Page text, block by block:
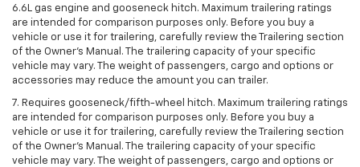
6.6L gas engine and gooseneck hitch. Maximum trailering ratings
are intended for comparison purposes only. Before you buy a
vehicle or use it for trailering, carefully review the Trailering section
of the Owner’s Manual. The trailering capacity of your specific
vehicle may vary. The weight of passengers, cargo and options or
accessories may reduce the amount you can trailer.
7. Requires gooseneck/fifth-wheel hitch. Maximum trailering ratings
are intended for comparison purposes only. Before you buy a
vehicle or use it for trailering, carefully review the Trailering section
of the Owner’s Manual. The trailering capacity of your specific
vehicle may vary. The weight of passengers, cargo and options or